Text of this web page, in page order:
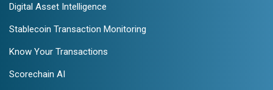
Digital Asset Intelligence
Stablecoin Transaction Monitoring
Know Your Transactions
Scorechain AI